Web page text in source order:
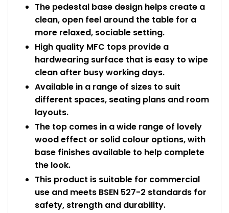
The pedestal base design helps create a
clean, open feel around the table for a
more relaxed, sociable setting.
High quality MFC tops provide a
hardwearing surface that is easy to wipe
clean after busy working days.
Available in a range of sizes to suit
different spaces, seating plans and room
layouts.
The top comes in a wide range of lovely
wood effect or solid colour options, with
base finishes available to help complete
the look.
This product is suitable for commercial
use and meets BSEN 527-2 standards for
safety, strength and durability.